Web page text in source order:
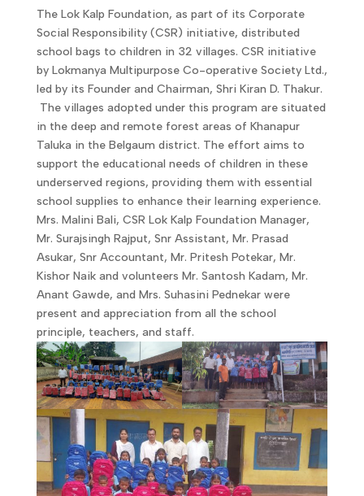
The Lok Kalp Foundation, as part of its Corporate
Social Responsibility (CSR) initiative, distributed
school bags to children in 32 villages. CSR initiative
by Lokmanya Multipurpose Co-operative Society Ltd.,
led by its Founder and Chairman, Shri Kiran D. Thakur.
The villages adopted under this program are situated
in the deep and remote forest areas of Khanapur
Taluka in the Belgaum district. The effort aims to
support the educational needs of children in these
underserved regions, providing them with essential
school supplies to enhance their learning experience.
Mrs. Malini Bali, CSR Lok Kalp Foundation Manager,
Mr. Surajsingh Rajput, Snr Assistant, Mr. Prasad
Asukar, Snr Accountant, Mr. Pritesh Potekar, Mr.
Kishor Naik and volunteers Mr. Santosh Kadam, Mr.
Anant Gawde, and Mrs. Suhasini Pednekar were
present and appreciation from all the school
principle, teachers, and staff.